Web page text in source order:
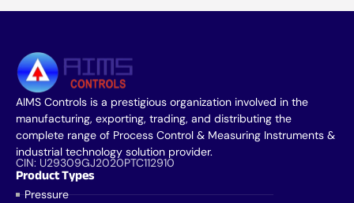
AIMS Controls is a prestigious organization involved in the
manufacturing, exporting, trading, and distributing the
complete range of Process Control & Measuring Instruments &
industrial technology solution provider.
CIN: U29309GJ2020PTC112910
Product Types
Pressure